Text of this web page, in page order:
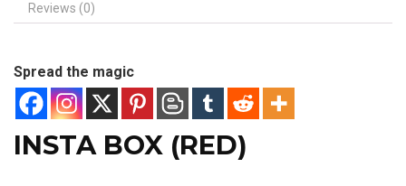
Reviews (0)
Spread the magic
INSTA BOX (RED)